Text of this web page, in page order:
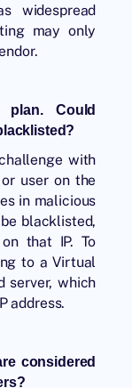
widespread
may only
Could
with
user on the
in malicious
blacklisted,
that IP. To
to a Virtual
server, which
address.
considered